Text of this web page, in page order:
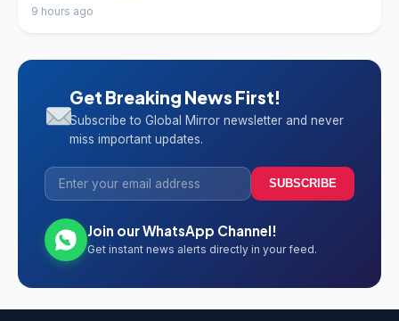
9 hours ago
Get Breaking News First!
Subscribe to Global Mirror newsletter and never
miss important updates.
SUBSCRIBE
Join our WhatsApp Channel!
Get instant news alerts directly in your feed.